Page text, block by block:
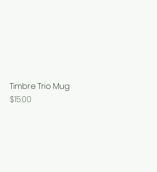
Timbre Trio Mug
Price
$15.00